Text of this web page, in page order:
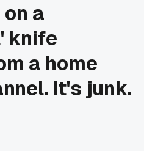
a
knife
a home
It's junk.